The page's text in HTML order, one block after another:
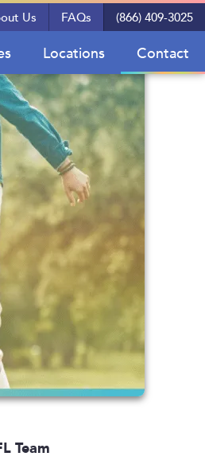
Us FAQs (866) 409-3025
Locations Contact
Team